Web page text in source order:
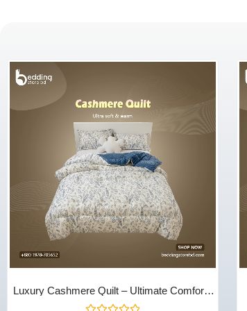
Luxury Cashmere Quilt – Ultimate Comfort |